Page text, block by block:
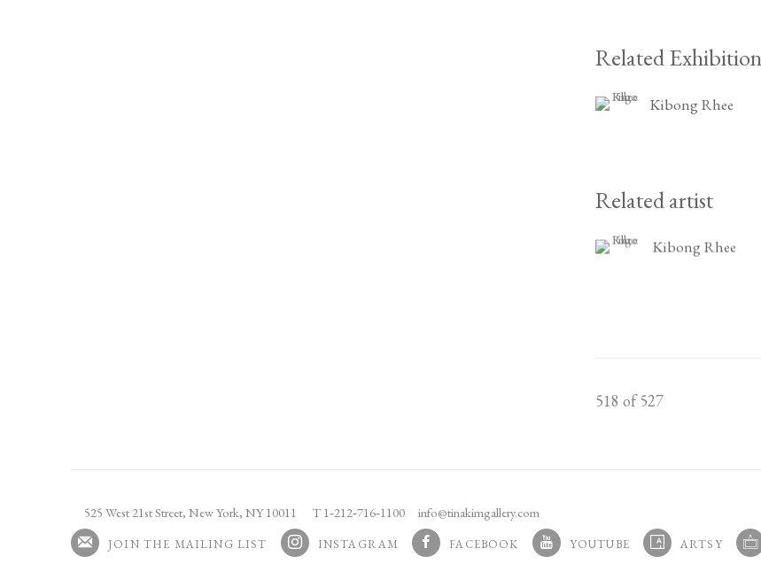
Related
Kibong Rhee
Related artist
Kibong Rhee
518 of 527
525 West 21st Street, New York, NY 10011 T 1‑212‑716‑1100 info@tinakimgallery.com
JOIN THE MAILING LIST INSTAGRAM FACEBOOK YOUTUBE ARTSY